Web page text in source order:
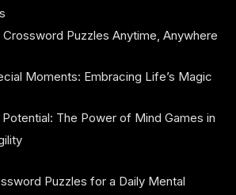
Crossword Puzzles Anytime, Anywhere
Moments: Embracing Life’s Magic
The Power of Mind Games in
Puzzles for a Daily Mental